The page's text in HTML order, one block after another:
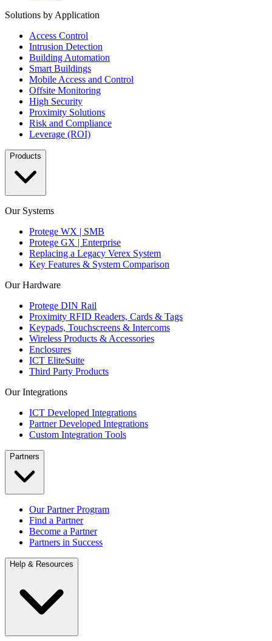
Solutions by Application
Access Control
Intrusion Detection
Building Automation
Smart Buildings
Mobile Access and Control
Offsite Monitoring
High Security
Proximity Solutions
Risk and Compliance
Leverage (ROI)
Products
Our Systems
Protege WX | SMB
Protege GX | Enterprise
Replacing a Legacy Verex System
Key Features & System Comparison
Our Hardware
Protege DIN Rail
Proximity RFID Readers, Cards & Tags
Keypads, Touchscreens & Intercoms
Wireless Products & Accessories
Enclosures
ICT EliteSuite
Third Party Products
Our Integrations
ICT Developed Integrations
Partner Developed Integrations
Custom Integration Tools
Partners
Our Partner Program
Find a Partner
Become a Partner
Partners in Success
Help & Resources